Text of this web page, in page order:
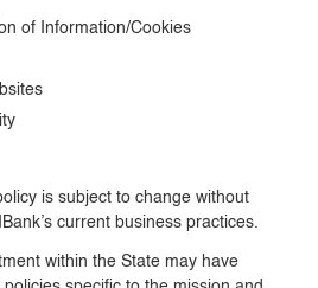
of Information/Cookies
is subject to change without
current business practices.
within the State may have